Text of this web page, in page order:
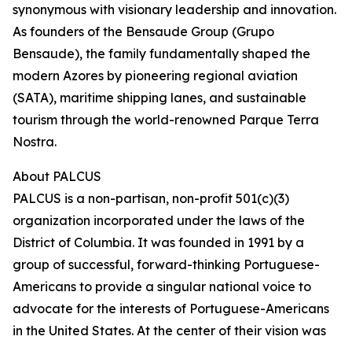
synonymous with visionary leadership and innovation.
As founders of the Bensaude Group (Grupo
Bensaude), the family fundamentally shaped the
modern Azores by pioneering regional aviation
(SATA), maritime shipping lanes, and sustainable
tourism through the world-renowned Parque Terra
Nostra.
About PALCUS
PALCUS is a non-partisan, non-profit 501(c)(3)
organization incorporated under the laws of the
District of Columbia. It was founded in 1991 by a
group of successful, forward-thinking Portuguese-
Americans to provide a singular national voice to
advocate for the interests of Portuguese-Americans
in the United States. At the center of their vision was